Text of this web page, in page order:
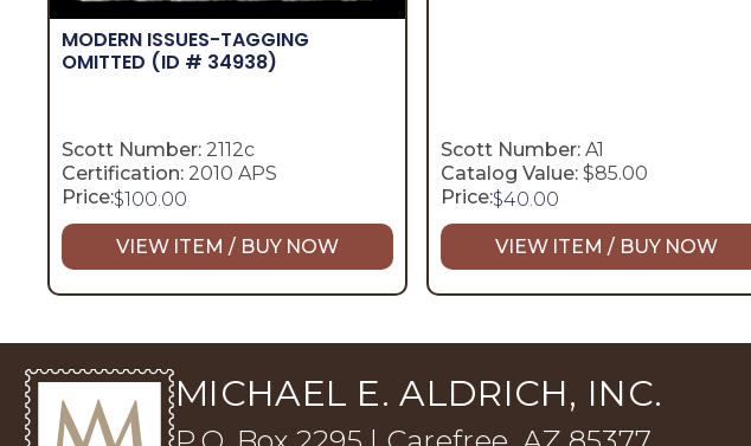
MODERN ISSUES-TAGGING
OMITTED (ID # 34938)
Scott Number: 2112c
Certification: 2010 APS
Price:$100.00
VIEW ITEM / BUY NOW
Scott Number: A1
Catalog Value: $85.00
Price:$40.00
VIEW ITEM / BUY NOW
MICHAEL E. ALDRICH, INC.